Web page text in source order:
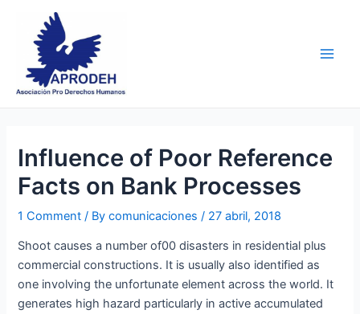
content
Influence of Poor Reference
Facts on Bank Processes
1 Comment / Bycomunicaciones/ 27 abril, 2018
Shoot causes a number of00 disasters in residential plus
commercial constructions. It is usually also identified as
one involving the unfortunate element across the world. It
generates high hazard particularly in active accumulated
navigation